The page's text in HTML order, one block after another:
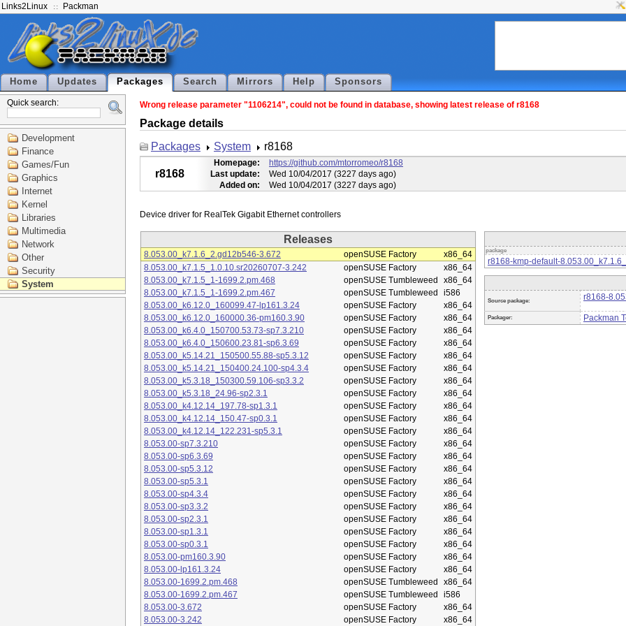
Links2Linux Packman
Home Updates Packages Search Mirrors Help Sponsors
Quick search:
Development
Finance
Games/Fun
Graphics
Internet
Kernel
Libraries
Multimedia
Network
Other
Security
System
Wrong release parameter "1106214", could not be found in database, showing latest release of r8168
Package details
Packages
System r8168
r8168
Homepage:
https://github.com/mtorromeo/r8168
Last update:
Wed 10/04/2017 (3227 days ago)
Added on:
Wed 10/04/2017 (3227 days ago)
Releases
8.053.00_k7.1.6_2.gd12b546-3.672 openSUSE Factory
x86_64
8.053.00_k7.1.5_1.0.10.sr20260707-3.242
openSUSE Factory
x86_64
8.053.00_k7.1.5_1-1699.2.pm.468
openSUSE Tumbleweed
x86_64
8.053.00_k7.1.5_1-1699.2.pm.467
openSUSE Tumbleweed
i586
8.053.00_k6.12.0_160099.47-lp161.3.24
openSUSE Factory
x86_64
8.053.00_k6.12.0_160000.36-pm160.3.90
openSUSE Factory
x86_64
8.053.00_k6.4.0_150700.53.73-sp7.3.210
openSUSE Factory
x86_64
8.053.00_k6.4.0_150600.23.81-sp6.3.69
openSUSE Factory
x86_64
8.053.00_k5.14.21_150500.55.88-sp5.3.12
openSUSE Factory
x86_64
8.053.00_k5.14.21_150400.24.100-sp4.3.4
openSUSE Factory
x86_64
8.053.00_k5.3.18_150300.59.106-sp3.3.2
openSUSE Factory
x86_64
8.053.00_k5.3.18_24.96-sp2.3.1
openSUSE Factory
x86_64
8.053.00_k4.12.14_197.78-sp1.3.1
openSUSE Factory
x86_64
8.053.00_k4.12.14_150.47-sp0.3.1
openSUSE Factory
x86_64
8.053.00_k4.12.14_122.231-sp5.3.1
openSUSE Factory
x86_64
8.053.00-sp7.3.210
openSUSE Factory
x86_64
8.053.00-sp6.3.69
openSUSE Factory
x86_64
8.053.00-sp5.3.12
openSUSE Factory
x86_64
8.053.00-sp5.3.1
openSUSE Factory
x86_64
8.053.00-sp4.3.4
openSUSE Factory
x86_64
8.053.00-sp3.3.2
openSUSE Factory
x86_64
8.053.00-sp2.3.1
openSUSE Factory
x86_64
8.053.00-sp1.3.1
openSUSE Factory
x86_64
8.053.00-sp0.3.1
openSUSE Factory
x86_64
8.053.00-pm160.3.90
openSUSE Factory
x86_64
8.053.00-lp161.3.24
openSUSE Factory
x86_64
8.053.00-1699.2.pm.468
openSUSE Tumbleweed
x86_64
8.053.00-1699.2.pm.467
openSUSE Tumbleweed
i586
8.053.00-3.672
openSUSE Factory
x86_64
8.053.00-3.242
openSUSE Factory x86_64
package
r8168-kmp-default-
Source package: r8168-
Packager: Packman